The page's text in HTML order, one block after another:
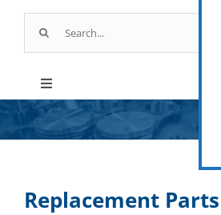
for:
Toggle
Navigation
Products
Replacement Parts